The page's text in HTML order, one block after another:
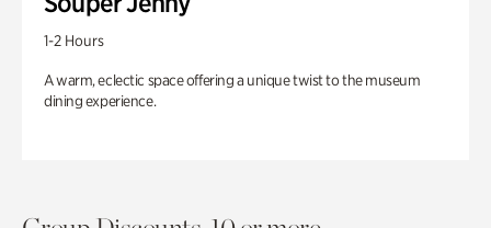
1-2 Hours
A warm, eclectic space offering a unique twist to the museum
dining experience.